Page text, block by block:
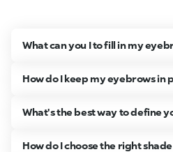
What can you I to fill in my
How do I keep my eyebrows in
What's the best way to define
How do I choose the right